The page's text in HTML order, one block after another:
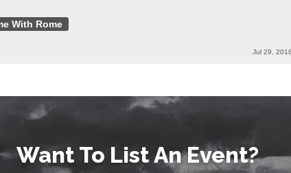
With Rome
Jul 29, 2018
Want To List An Event?